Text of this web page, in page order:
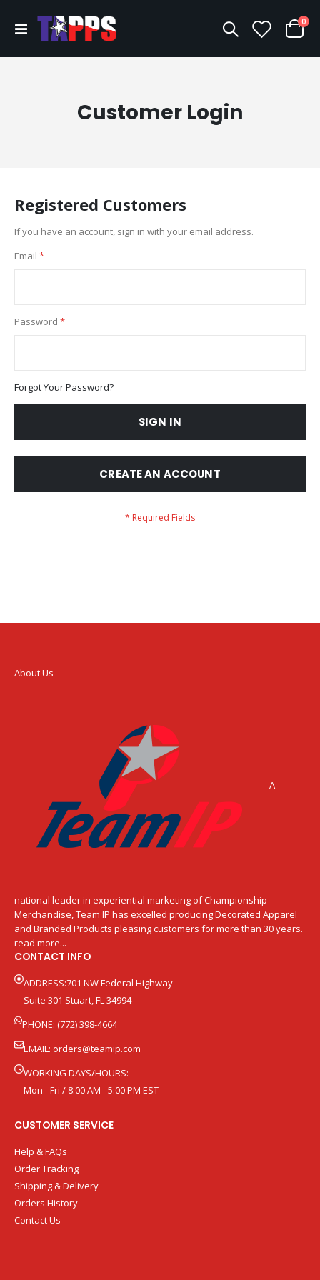
Toggle
Nav
Cart
0
Customer Login
Registered Customers
If you have an account, sign in with your email address.
Email
Password
Forgot Your Password?
SIGN IN
CREATE AN ACCOUNT
About Us
A
national leader in experiential marketing of Championship
Merchandise, Team IP has excelled producing Decorated Apparel
and Branded Products pleasing customers for more than 30 years.
read more...
CONTACT INFO
ADDRESS:701 NW Federal Highway
Suite 301 Stuart, FL 34994
PHONE: (772) 398-4664
EMAIL: orders@teamip.com
WORKING DAYS/HOURS:
Mon - Fri / 8:00 AM - 5:00 PM EST
CUSTOMER SERVICE
Help & FAQs
Order Tracking
Shipping & Delivery
Orders History
Contact Us